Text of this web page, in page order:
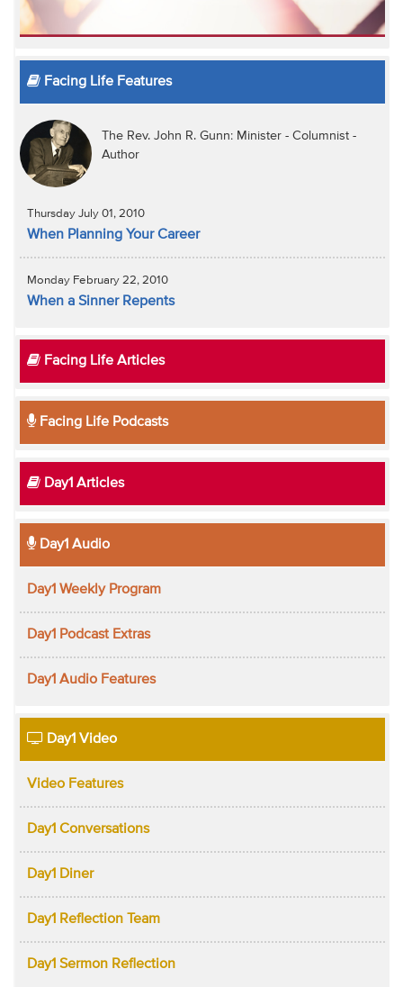
Facing Life Features
The Rev. John R. Gunn: Minister - Columnist -
Author
Thursday July 01, 2010
When Planning Your Career
Monday February 22, 2010
When a Sinner Repents
Facing Life Articles
Facing Life Podcasts
Day1 Articles
Day1 Audio
Day1 Weekly Program
Day1 Podcast Extras
Day1 Audio Features
Day1 Video
Video Features
Day1 Conversations
Day1 Diner
Day1 Reflection Team
Day1 Sermon Reflection